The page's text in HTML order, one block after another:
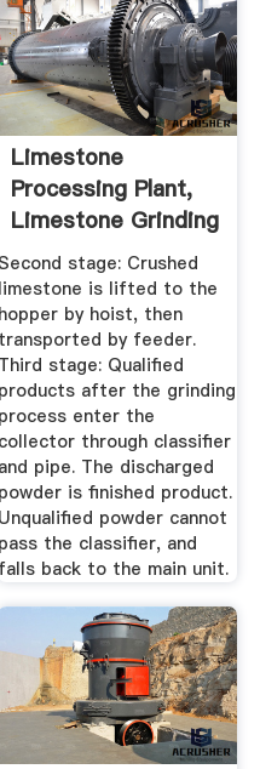
Limestone
Processing Plant,
Limestone Grinding
Machinestage: Crushed
limestone is lifted to the
hopper by hoist, then
transported by feeder.
Third stage: Qualified
products after the grinding
process enter the
collector through classifier
and pipe. The discharged
powder is finished product.
Unqualified powder cannot
pass the classifier, and
falls back to the main unit.